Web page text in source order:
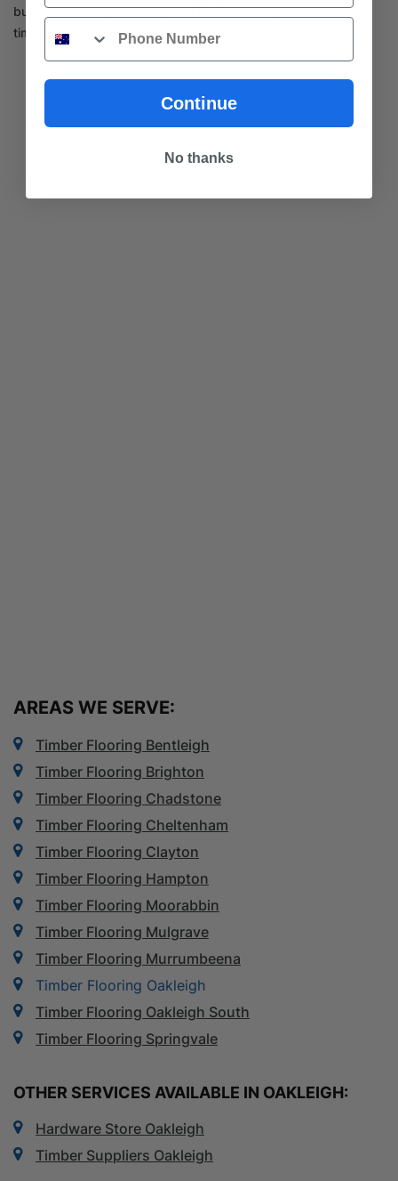
builder sourcing materials, or a DIY renovator, choose our
timber flooring for design and durability.
AREAS WE SERVE:
Timber Flooring Bentleigh
Timber Flooring Brighton
Timber Flooring Chadstone
Timber Flooring Cheltenham
Timber Flooring Clayton
Timber Flooring Hampton
Timber Flooring Moorabbin
Timber Flooring Mulgrave
Timber Flooring Murrumbeena
Timber Flooring Oakleigh
Timber Flooring Oakleigh South
Timber Flooring Springvale
OTHER SERVICES AVAILABLE IN OAKLEIGH:
Hardware Store Oakleigh
Timber Suppliers Oakleigh
Phone
Continue
No thanks